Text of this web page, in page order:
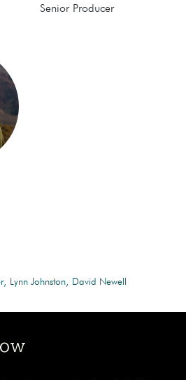
Senior Producer
Lynn Johnston David Newell